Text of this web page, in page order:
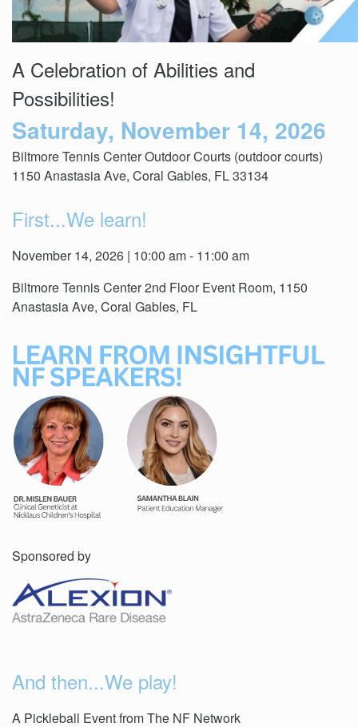
A Celebration of Abilities and
Possibilities!
Saturday, November 14, 2026
Biltmore Tennis Center Outdoor Courts (outdoor courts)
1150 Anastasia Ave, Coral Gables, FL 33134
First...We learn!
November 14, 2026 | 10:00 am - 11:00 am
Biltmore Tennis Center 2nd Floor Event Room, 1150
Anastasia Ave, Coral Gables, FL
Sponsored by
And then...We play!
A Pickleball Event from The NF Network